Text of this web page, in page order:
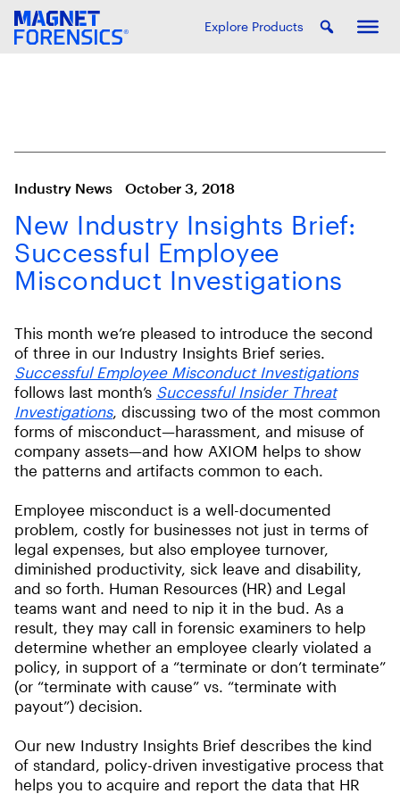
Explore Products
Industry News October 3, 2018
New Industry Insights Brief:
Successful Employee
Misconduct Investigations
This month we’re pleased to introduce the second
of three in our Industry Insights Brief series.
Successful Employee Misconduct Investigations
follows last month’s Successful Insider Threat
Investigations, discussing two of the most common
forms of misconduct—harassment, and misuse of
company assets—and how AXIOM helps to show
the patterns and artifacts common to each.
Employee misconduct is a well-documented
problem, costly for businesses not just in terms of
legal expenses, but also employee turnover,
diminished productivity, sick leave and disability,
and so forth. Human Resources (HR) and Legal
teams want and need to nip it in the bud. As a
result, they may call in forensic examiners to help
determine whether an employee clearly violated a
policy, in support of a “terminate or don’t terminate”
(or “terminate with cause” vs. “terminate with
payout”) decision.
Our new Industry Insights Brief describes the kind
of standard, policy-driven investigative process that
helps you to acquire and report the data that HR